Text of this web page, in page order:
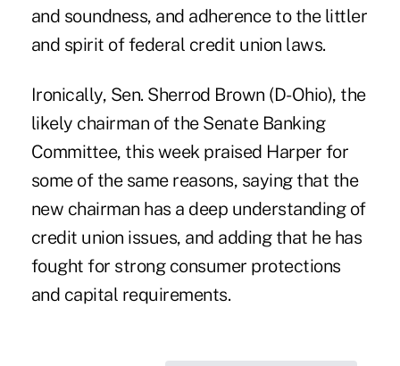
and soundness, and adherence to the littler
and spirit of federal credit union laws.
Ironically, Sen. Sherrod Brown (D-Ohio), the
likely chairman of the Senate Banking
Committee, this week praised Harper for
some of the same reasons, saying that the
new chairman has a deep understanding of
credit union issues, and adding that he has
fought for strong consumer protections
and capital requirements.